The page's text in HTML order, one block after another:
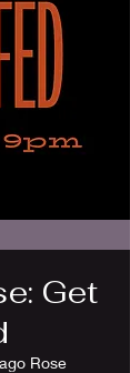
Get
Rose